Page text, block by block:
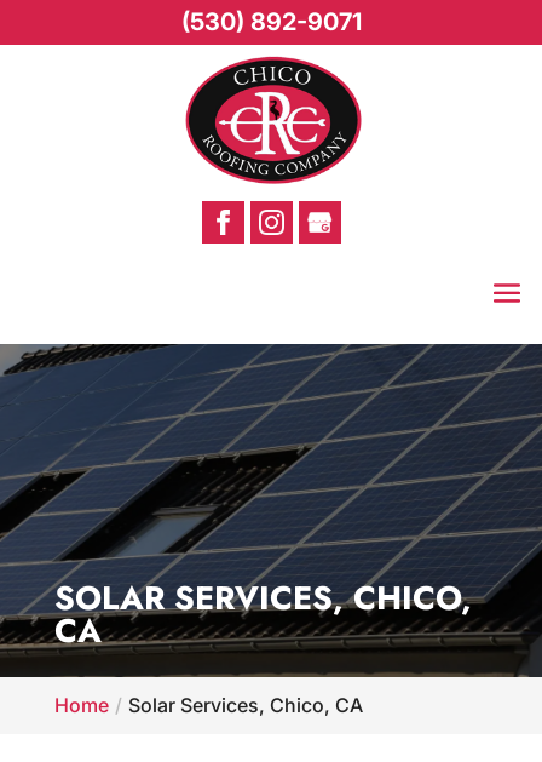
SOLAR SERVICES, CHICO,
CA
Home Solar Services, Chico, CA
(530) 892-9071